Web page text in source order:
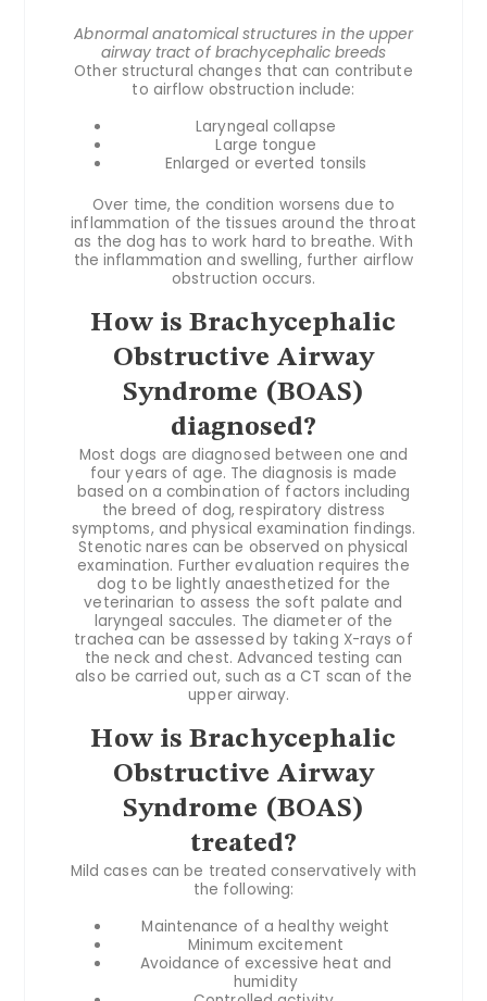
Abnormal anatomical structures in the upper
airway tract of brachycephalic breeds
Other structural changes that can contribute
to airflow obstruction include:
Laryngeal collapse
Large tongue
Enlarged or everted tonsils
Over time, the condition worsens due to
inflammation of the tissues around the throat
as the dog has to work hard to breathe. With
the inflammation and swelling, further airflow
obstruction occurs.
How is Brachycephalic
Obstructive Airway
Syndrome (BOAS)
diagnosed?
Most dogs are diagnosed between one and
four years of age. The diagnosis is made
based on a combination of factors including
the breed of dog, respiratory distress
symptoms, and physical examination findings.
Stenotic nares can be observed on physical
examination. Further evaluation requires the
dog to be lightly anaesthetized for the
veterinarian to assess the soft palate and
laryngeal saccules. The diameter of the
trachea can be assessed by taking X-rays of
the neck and chest. Advanced testing can
also be carried out, such as a CT scan of the
upper airway.
How is Brachycephalic
Obstructive Airway
Syndrome (BOAS)
treated?
Mild cases can be treated conservatively with
the following:
Maintenance of a healthy weight
Minimum excitement
Avoidance of excessive heat and
humidity